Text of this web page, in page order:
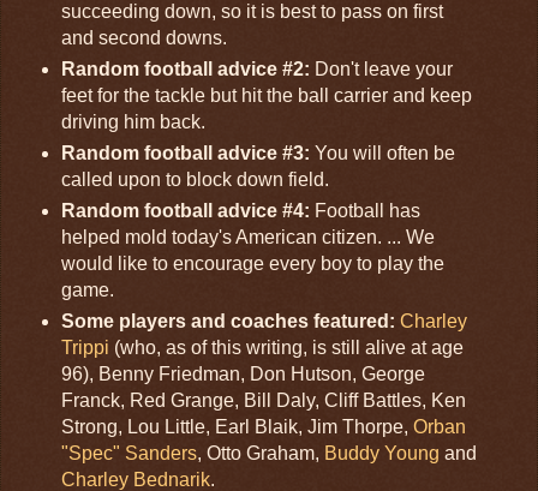
succeeding down, so it is best to pass on first
and second downs.
Random football advice #2: Don't leave your
feet for the tackle but hit the ball carrier and keep
driving him back.
Random football advice #3: You will often be
called upon to block down field.
Random football advice #4: Football has
helped mold today's American citizen. ... We
would like to encourage every boy to play the
game.
Some players and coaches featured: Charley
Trippi (who, as of this writing, is still alive at age
96), Benny Friedman, Don Hutson, George
Franck, Red Grange, Bill Daly, Cliff Battles, Ken
Strong, Lou Little, Earl Blaik, Jim Thorpe, Orban
"Spec" Sanders, Otto Graham, Buddy Young and
Charley Bednarik.